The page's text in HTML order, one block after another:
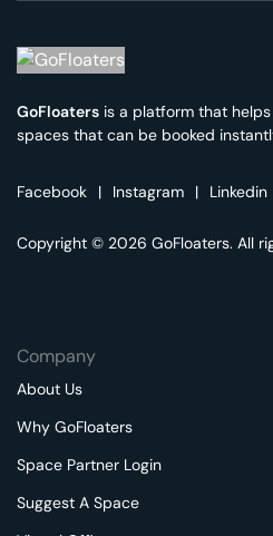
GoFloaters is a platform that
spaces that can be booked
Facebook | Instagram | Linkedin
Copyright © 2026 GoFloaters. All
Company
About Us
Why GoFloaters
Space Partner Login
Suggest A Space